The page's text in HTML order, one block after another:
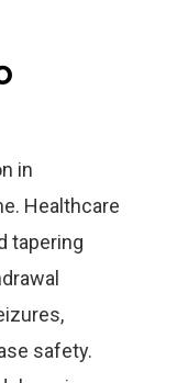
in
Healthcare
tapering
safety.